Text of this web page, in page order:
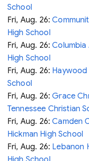
School
Fri, Aug. 26:
High School
Fri, Aug. 26:Columbia
High School
Fri, Aug. 26: Haywood
School
Fri, Aug. 26:Grace
Tennessee Christian
Fri, Aug. 26:Camden
Hickman High School
Fri, Aug. 26: Lebanon